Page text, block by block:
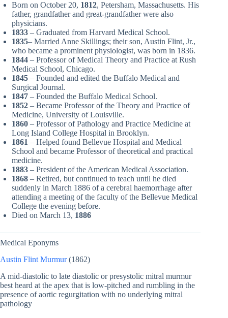
Born on October 20, 1812, Petersham, Massachusetts. His
father, grandfather and great-grandfather were also
physicians.
1833 – Graduated from Harvard Medical School.
1835– Married Anne Skillings; their son, Austin Flint, Jr.,
who became a prominent physiologist, was born in 1836.
1844 – Professor of Medical Theory and Practice at Rush
Medical School, Chicago.
1845 – Founded and edited the Buffalo Medical and
Surgical Journal.
1847 – Founded the Buffalo Medical School.
1852 – Became Professor of the Theory and Practice of
Medicine, University of Louisville.
1860 – Professor of Pathology and Practice Medicine at
Long Island College Hospital in Brooklyn.
1861 – Helped found Bellevue Hospital and Medical
School and became Professor of theoretical and practical
medicine.
1883 – President of the American Medical Association.
1868 – Retired, but continued to teach until he died
suddenly in March 1886 of a cerebral haemorrhage after
attending a meeting of the faculty of the Bellevue Medical
College the evening before.
Died on March 13, 1886
Medical Eponyms
Austin Flint Murmur(1862)
A mid-diastolic to late diastolic or presystolic mitral murmur
best heard at the apex that is low-pitched and rumbling in the
presence of aortic regurgitation with no underlying mitral
pathology